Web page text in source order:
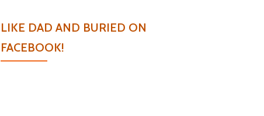
LIKE DAD AND BURIED ON
FACEBOOK!